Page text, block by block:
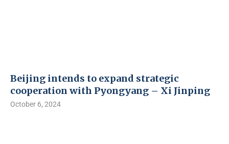
Beijing intends to expand strategic
cooperation with Pyongyang – Xi Jinping
October 6, 2024